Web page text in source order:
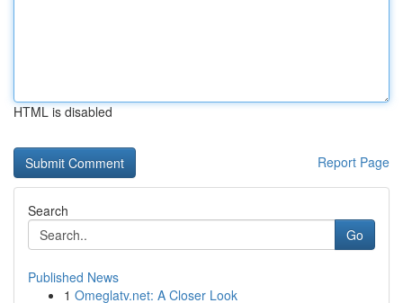
HTML is disabled
Report Page
Search
Go
Published News
1 Omeglatv.net: A Closer Look